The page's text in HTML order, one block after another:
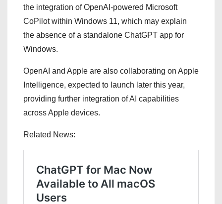
the integration of OpenAI-powered Microsoft
CoPilot within Windows 11, which may explain
the absence of a standalone ChatGPT app for
Windows.
OpenAI and Apple are also collaborating on Apple
Intelligence, expected to launch later this year,
providing further integration of AI capabilities
across Apple devices.
Related News: